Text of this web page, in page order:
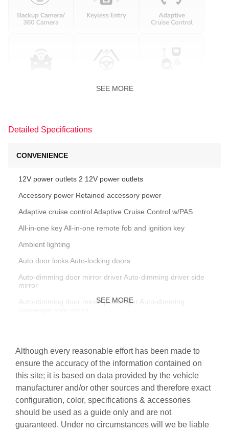
SEE MORE
Detailed Specifications
CONVENIENCE
12V power outlets 2 12V power outlets
Accessory power Retained accessory power
Adaptive cruise control Adaptive Cruise Control w/PAS
All-in-one key All-in-one remote fob and ignition key
Ambient lighting
Auto door locks Auto-locking doors
Auto-dimming door mirror driver Auto-dimming driver side
mirror
Auto-dimming door mirror passenger Auto-dimming
Beverage holders rear Rear beverage holders
Brake pad warning Brake pad wear indicator
Bulb warning Bulb failure warning
Cargo access Power cargo area access release
Cargo cover Rigid cargo cover
SEE MORE
Although every reasonable effort has been made to
ensure the accuracy of the information contained on
this site; it is based on data provided by the vehicle
manufacturer and/or other sources and therefore exact
configuration, color, specifications & accessories
should be used as a guide only and are not
guaranteed. Under no circumstances will we be liable